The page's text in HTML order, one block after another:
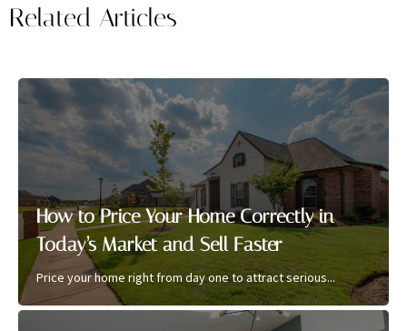
Related Articles
How to Price Your Home Correctly in
Today’s Market and Sell Faster
Price your home right from day one to attract serious...